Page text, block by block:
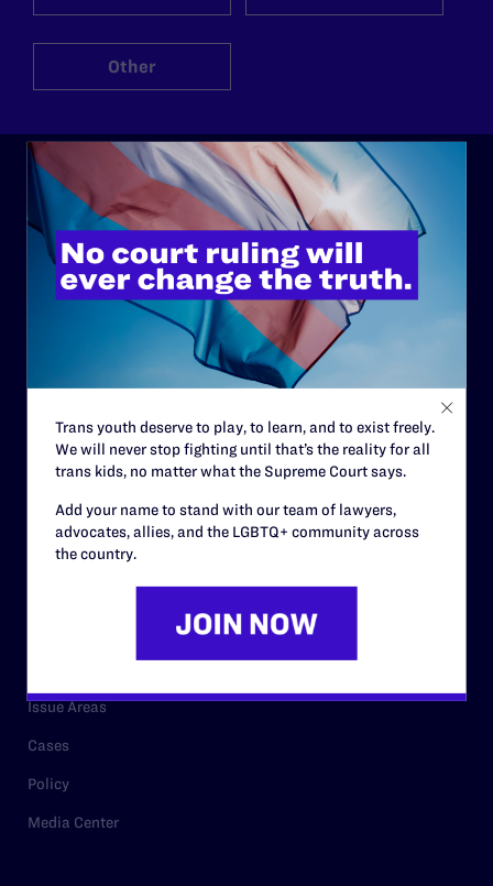
Other
ABOUT
History
Governance & Financials
Contact
Privacy Policy
Issue Areas
Cases
Policy
Media Center
Trans youth deserve to play, to learn, and to exist freely.
We will never stop fighting until that’s the reality for all
trans kids, no matter what the Supreme Court says.
Add your name to stand with our team of lawyers,
advocates, allies, and the LGBTQ+ community across
the country.